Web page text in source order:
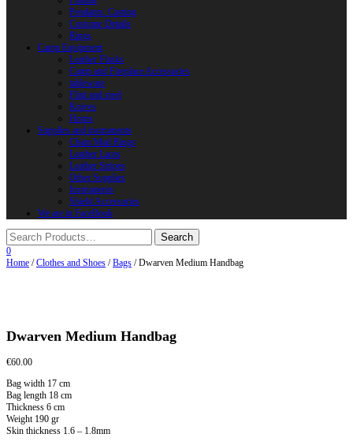
Pendants. Casting
Costume Details
Rings
Camp Equipment
Leather Flasks
Camp and Fireplace Accessories
tableware
Flint and steel
Knives
Horns
Supplies and instruments
Chain Mail Rings
Leather Laces
Leather Stripes
Other Supplies
Instruments
Shield Accessories
We are in FaceBook
0
Home /Clothes and Shoes /Bags / Dwarven Medium Handbag
Dwarven Medium Handbag
€60.00
Bag width 17 cm
Bag length 18 cm
Thickness 6 cm
Weight 190 gr
Skin thickness 1.6 – 1.8mm